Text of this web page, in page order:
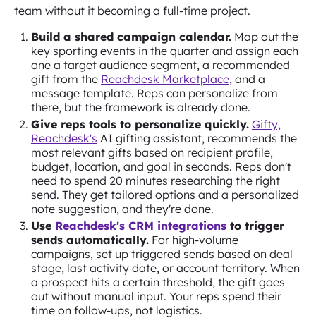
team without it becoming a full-time project.
Build a shared campaign calendar. Map out the
key sporting events in the quarter and assign each
one a target audience segment, a recommended
gift from the Reachdesk Marketplace, and a
message template. Reps can personalize from
there, but the framework is already done.
Give reps tools to personalize quickly. Gifty,
Reachdesk's AI gifting assistant, recommends the
most relevant gifts based on recipient profile,
budget, location, and goal in seconds. Reps don't
need to spend 20 minutes researching the right
send. They get tailored options and a personalized
note suggestion, and they're done.
Use Reachdesk's CRM integrations to trigger
sends automatically. For high-volume
campaigns, set up triggered sends based on deal
stage, last activity date, or account territory. When
a prospect hits a certain threshold, the gift goes
out without manual input. Your reps spend their
time on follow-ups, not logistics.